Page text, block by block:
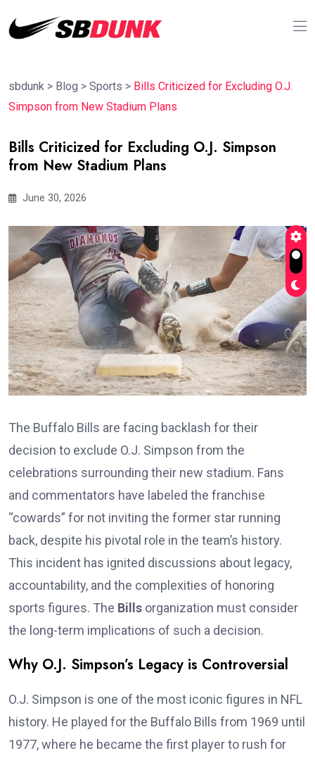
sbdunk > Blog > Sports > Bills Criticized for Excluding O.J.
Simpson from New Stadium Plans
Bills Criticized for Excluding O.J. Simpson
from New Stadium Plans
June 30, 2026
The Buffalo Bills are facing backlash for their
decision to exclude O.J. Simpson from the
celebrations surrounding their new stadium. Fans
and commentators have labeled the franchise
“cowards” for not inviting the former star running
back, despite his pivotal role in the team’s history.
This incident has ignited discussions about legacy,
accountability, and the complexities of honoring
sports figures. The Bills organization must consider
the long-term implications of such a decision.
Why O.J. Simpson’s Legacy is Controversial
O.J. Simpson is one of the most iconic figures in NFL
history. He played for the Buffalo Bills from 1969 until
1977, where he became the first player to rush for